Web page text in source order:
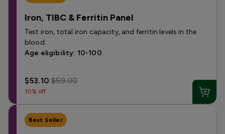
Iron, TIBC & Ferritin Panel
Test iron, total iron capacity, and ferritin levels in the
blood.
Age eligibility: 10-100
$53.10$59.00
10% off
Best Seller